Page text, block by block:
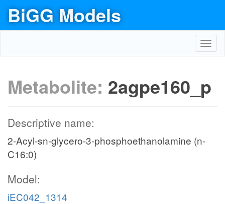
BiGG Models
Metabolite: 2agpe160_p
Descriptive name:
2-Acyl-sn-glycero-3-phosphoethanolamine (n-
C16:0)
Model:
iEC042_1314